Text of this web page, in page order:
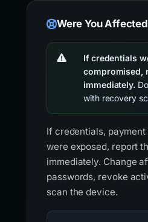
Were You
If credentials
compromised,
immediately.
with recovery
If credentials,
were exposed, report
immediately. Change
passwords, revoke
scan the device.